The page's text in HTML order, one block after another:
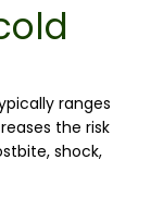
ranges
the risk
shock,